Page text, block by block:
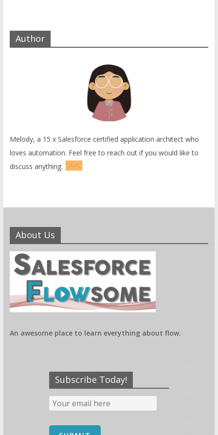
Author
Melody, a 15 x Salesforce certified application architect who
loves automation. Feel free to reach out if you would like to
discuss anything.
About Us
An awesome place to learn everything about flow.
Subscribe Today!